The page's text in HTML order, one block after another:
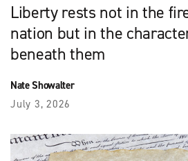
Liberty rests not in the
nation but in the
beneath them
Nate Showalter
July 3, 2026